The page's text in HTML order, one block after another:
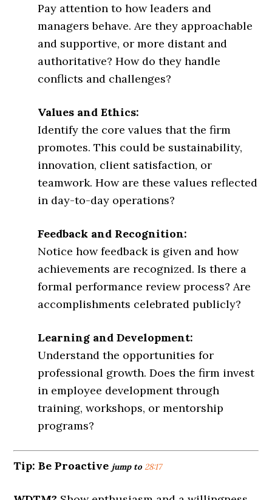
Pay attention to how leaders and
managers behave. Are they approachable
and supportive, or more distant and
authoritative? How do they handle
conflicts and challenges?
Values and Ethics:
Identify the core values that the firm
promotes. This could be sustainability,
innovation, client satisfaction, or
teamwork. How are these values reflected
in day-to-day operations?
Feedback and Recognition:
Notice how feedback is given and how
achievements are recognized. Is there a
formal performance review process? Are
accomplishments celebrated publicly?
Learning and Development:
Understand the opportunities for
professional growth. Does the firm invest
in employee development through
training, workshops, or mentorship
programs?
Tip: Be Proactive jump to28:17